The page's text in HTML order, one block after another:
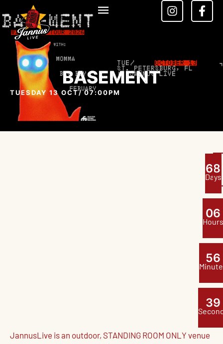
BASEMENT
TUESDAY 13 OCT/ 07:00PM
68
Days
06
Hours
56
38
JannusLive is an outdoor, STANDING ROOM ONLY venue